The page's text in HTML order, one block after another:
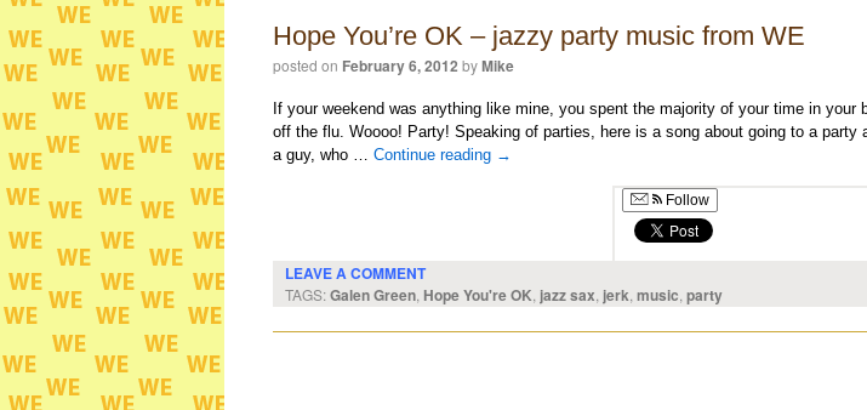
Hope You’re OK – jazzy party music from WE
posted on February 6, 2012 by Mike
If your weekend was anything like mine, you spent the majority of your time in your
off the flu. Woooo! Party! Speaking of parties, here is a song about going to a party
a guy, who … Continue reading →
Follow
LEAVE A COMMENT
TAGS: Galen Green, Hope You're OK jazz sax jerk music party